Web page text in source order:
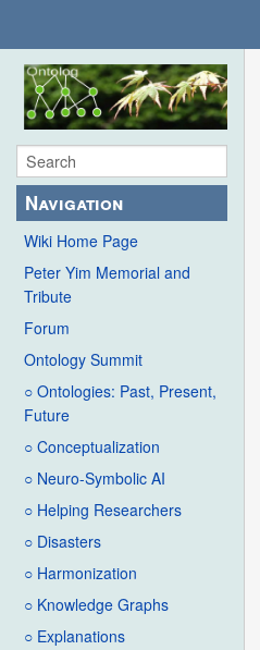
Navigation
Wiki Home Page
Peter Yim Memorial and
Tribute
Forum
Ontology Summit
○ Ontologies: Past, Present,
Future
○ Conceptualization
○ Neuro-Symbolic AI
○ Helping Researchers
○ Disasters
○ Harmonization
○ Knowledge Graphs
○ Explanations